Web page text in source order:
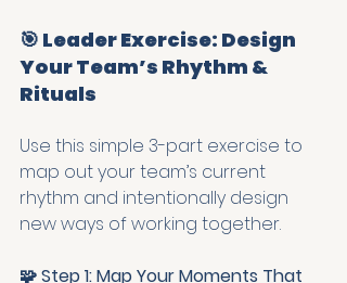
🎯 Leader Exercise: Design
Your Team’s Rhythm &
Rituals
Use this simple 3-part exercise to
map out your team’s current
rhythm and intentionally design
new ways of working together.
🧩 Step 1: Map Your Moments That